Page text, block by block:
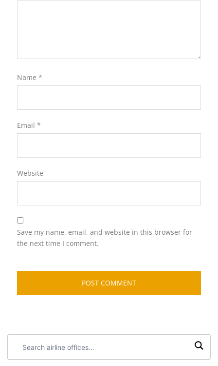
Name *
Email *
Website
Save my name, email, and website in this browser for
the next time I comment.
airline